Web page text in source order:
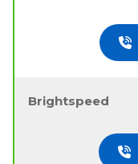
Brightspeed